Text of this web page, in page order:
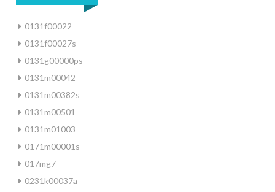
0131f00022
0131f00027s
0131g00000ps
0131m00042
0131m00382s
0131m00501
0131m01003
0171m00001s
017mg7
0231k00037a